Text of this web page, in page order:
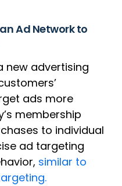
Ad Network to
new advertising
ads more
membership
to individual
ad targeting
similar to